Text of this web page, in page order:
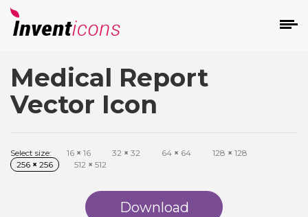
Medical Report
Vector Icon
Select size: 16 × 16 32 × 32 64 × 64 128 × 128
256 × 256 512 × 512
Download